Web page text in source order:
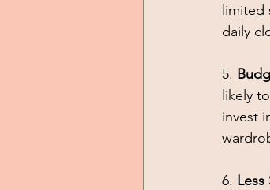
daily
5.
likely
invest
6. Less